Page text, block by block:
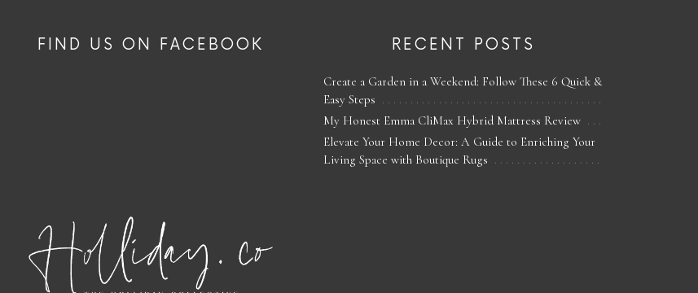
FIND US ON FACEBOOK RECENT POSTS
Create a Garden in a Weekend: Follow These 6 Quick &
Easy Steps
My Honest Emma CliMax Hybrid Mattress Review
Elevate Your Home Decor: A Guide to Enriching Your
Living Space with Boutique Rugs